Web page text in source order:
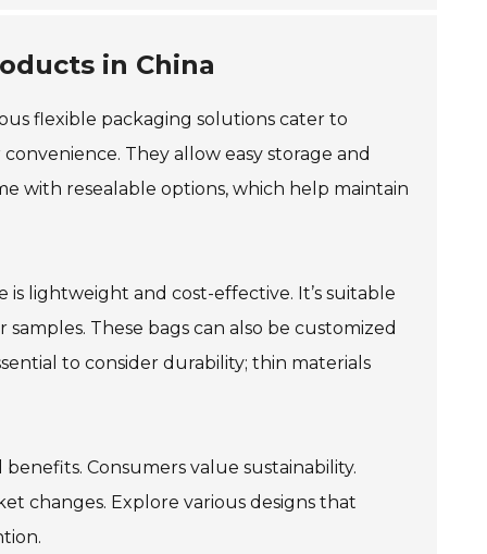
in China
flexible packaging solutions cater to
They allow easy storage and
with resealable options, which help maintain
lightweight and cost-effective. It’s suitable
These bags can also be customized
to consider durability; thin materials
Consumers value sustainability.
changes. Explore various designs that